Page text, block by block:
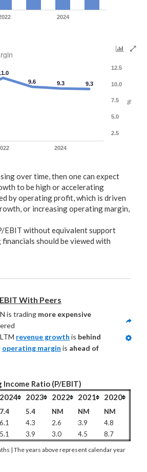
2024
%
9.6
9.3 9.3
2024
2.5
5.0
7.5
10.0
12.5
over time, then one can expect
to be high or accelerating
by operating profit, which is driven
or increasing operating margin,
EBIT without equivalent support
should be viewed with
With Peers
is trading more expensive
revenue growth is behind
operating margin is ahead of
Ratio (P/EBIT)
2024 2023 2022 2021 2020
7.4 5.4 NM NM
NM
6.1 4.3 2.6 3.9
4.8
5.1 3.9 3.0 4.5 8.7
| The years above represent calendar year